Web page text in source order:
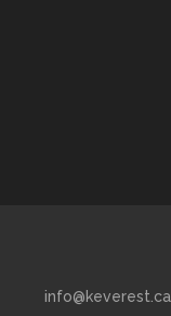
info@keverest.ca